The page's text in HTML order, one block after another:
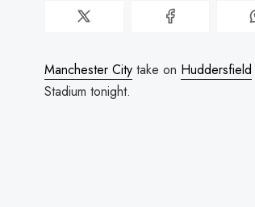
Manchester City take on Huddersfield
Stadium tonight.